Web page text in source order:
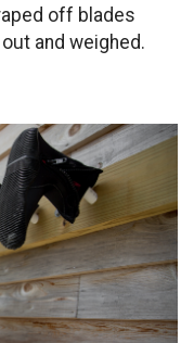
off blades
and weighed.